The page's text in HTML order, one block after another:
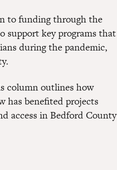
to funding through the
support key programs that
during the pandemic,
column outlines how
has benefited projects
access in Bedford County